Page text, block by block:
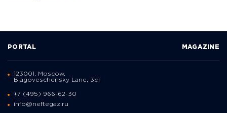
PORTAL MAGAZINE
123001, Moscow,
Blagoveschensky Lane, 3с1
+7 (495) 966-62-30
info@neftegaz.ru